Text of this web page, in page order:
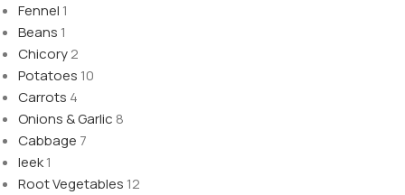
Fennel 1
Beans 1
Chicory2
Potatoes 10
Carrots 4
Onions & Garlic 8
Cabbage 7
leek1
Root Vegetables 12